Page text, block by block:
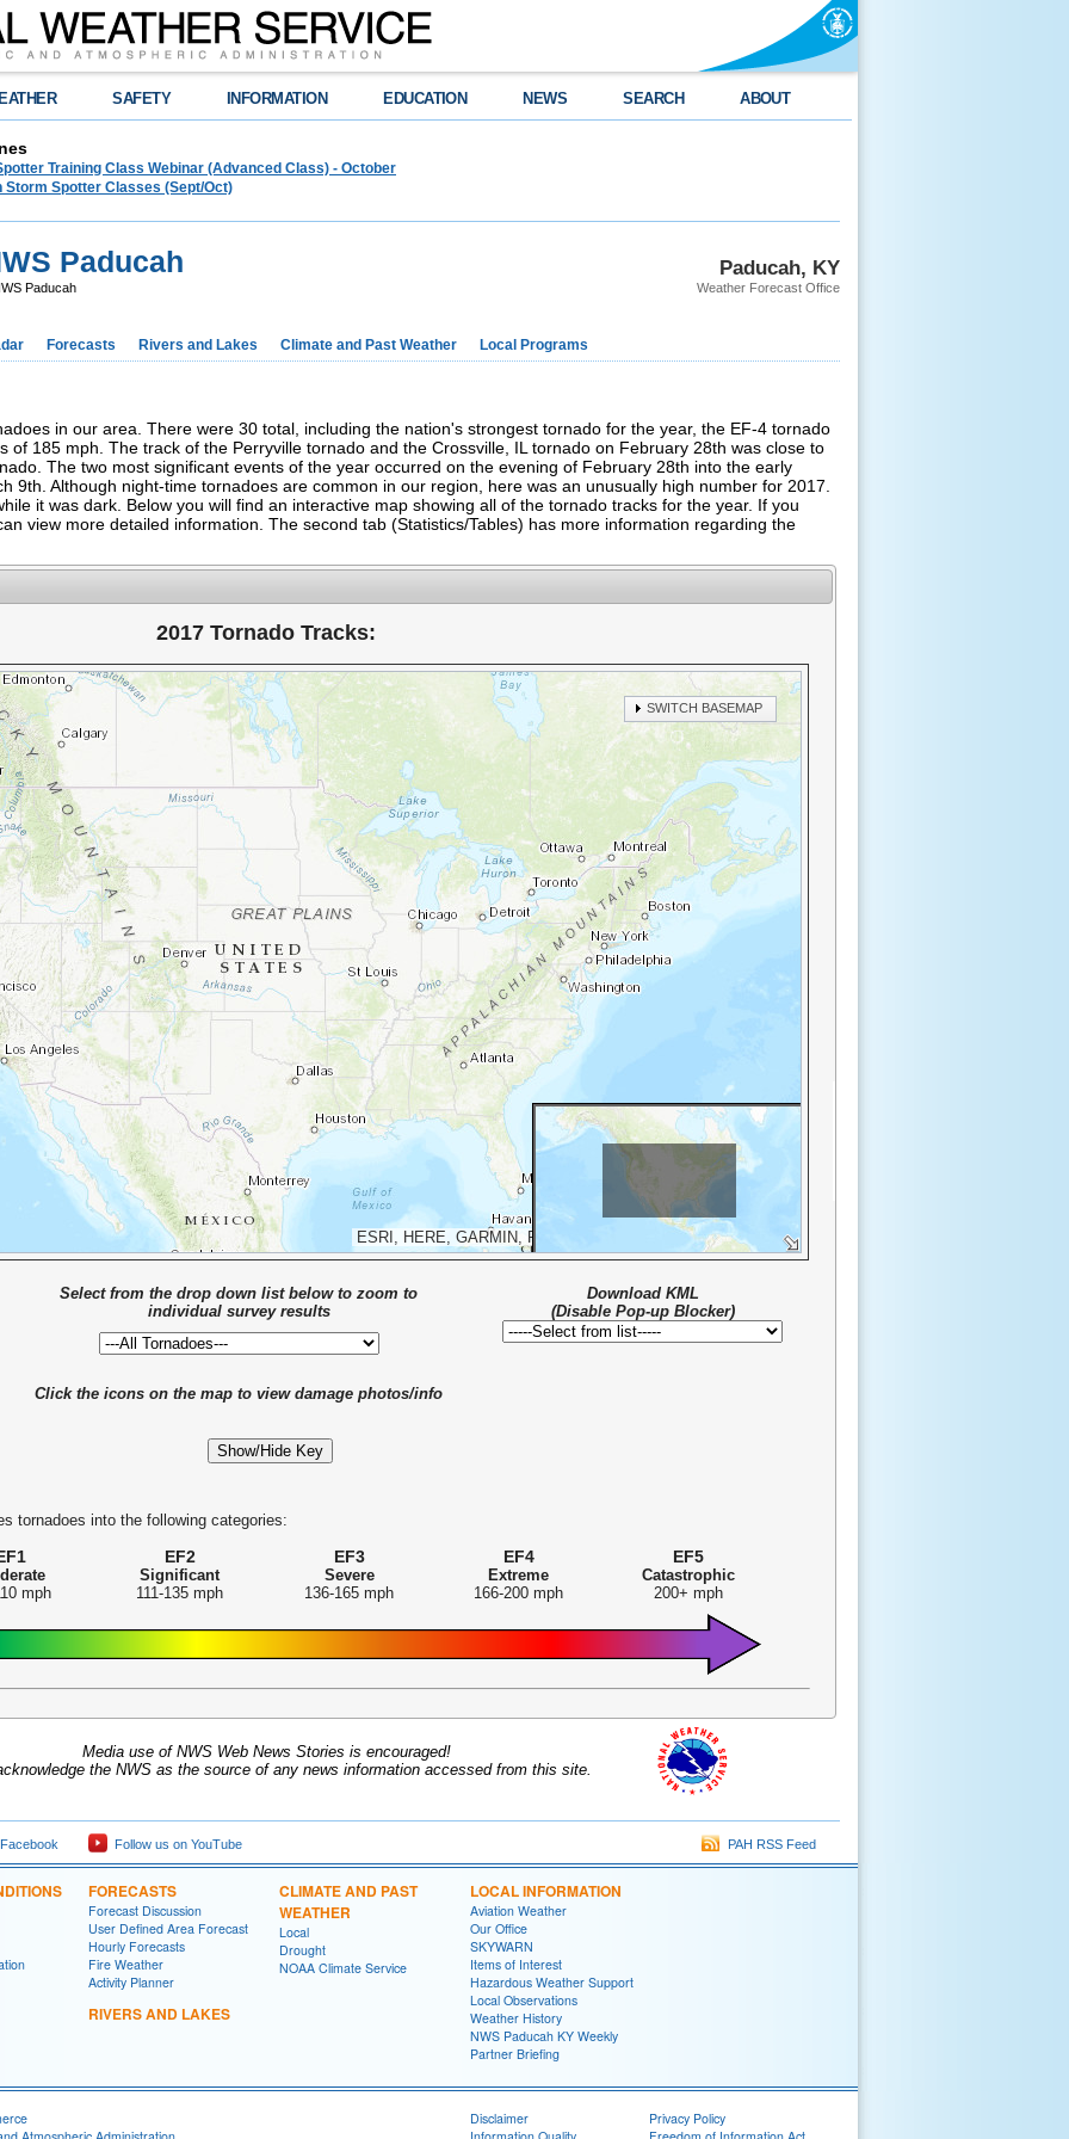
SAFETY INFORMATION EDUCATION NEWS SEARCH ABOUT
Training Class Webinar (Advanced Class) - October
Storm Spotter Classes (Sept/Oct)
Paducah, KY
Weather Forecast Office
Paducah
Paducah
Forecasts Rivers and Lakes Climate and Past Weather Local Programs
in our area. There were 30 total, including the nation's strongest tornado for the year, the EF-4 tornado
of 185 mph. The track of the Perryville tornado and the Crossville, IL tornado on February 28th was close to
The two most significant events of the year occurred on the evening of February 28th into the early
9th. Although night-time tornadoes are common in our region, here was an unusually high number for 2017.
it was dark. Below you will find an interactive map showing all of the tornado tracks for the year. If you
view more detailed information. The second tab (Statistics/Tables) has more information regarding the
2017 Tornado Tracks:
SWITCH BASEMAP
ESRI, HERE, GARMIN, FAO, NOAA, USGS, EPA
Select from the drop down list below to zoom to
individual survey results
Click the icons on the map to view damage photos/info
Download KML
(Disable Pop-up Blocker)
Show/Hide Key
tornadoes into the following categories:
mph
EF2
Significant
111-135 mph
EF3
Severe
136-165 mph
EF4
Extreme
166-200 mph
EF5
Catastrophic
200+ mph
Media use of NWS Web News Stories is encouraged!
the NWS as the source of any news information accessed from this site.
Follow us on YouTube PAH RSS Feed
FORECASTS
Forecast Discussion
User Defined Area Forecast
Hourly Forecasts
Fire Weather
Activity Planner
RIVERS AND LAKES
CLIMATE AND PAST
WEATHER
Local
Drought
NOAA Climate Service
LOCAL INFORMATION
Aviation Weather
Our Office
SKYWARN
Items of Interest
Hazardous Weather Support
Local Observations
Weather History
NWS Paducah KY Weekly
Partner Briefing
Disclaimer
Privacy Policy